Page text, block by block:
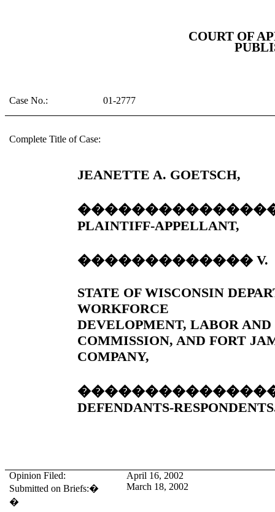
COURT OF
Case No.: 01-2777
Complete Title of Case:
JEANETTE A. GOETSCH,
PLAINTIFF-APPELLANT,
�������������V.
STATE OF WISCONSIN
WORKFORCE
DEVELOPMENT, LABOR
COMMISSION, AND FORT
COMPANY,
DEFENDANTS-
Opinion Filed:
April 16, 2002
Submitted on Briefs:�
March 18, 2002
�